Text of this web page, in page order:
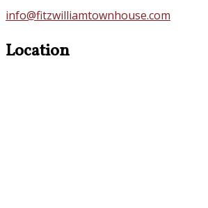
info@fitzwilliamtownhouse.com
Location